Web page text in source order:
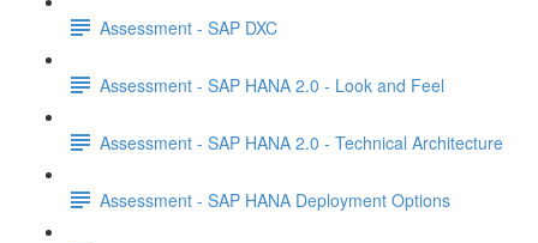
Assessment - SAP DXC
Assessment - SAP HANA 2.0 - Look and Feel
Assessment - SAP HANA 2.0 - Technical Architecture
Assessment - SAP HANA Deployment Options